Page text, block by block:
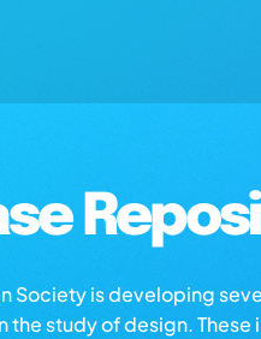
Society is developing
study of design. These